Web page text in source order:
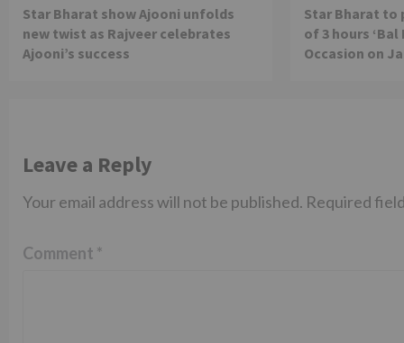
Star Bharat show Ajooni unfolds
new twist as Rajveer celebrates
Ajooni’s success
Star Bharat to
of 3 hours ‘Bal
Occasion on
Leave a Reply
Your email address will not be published. Required
Comment *